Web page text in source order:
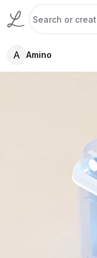
A Amino